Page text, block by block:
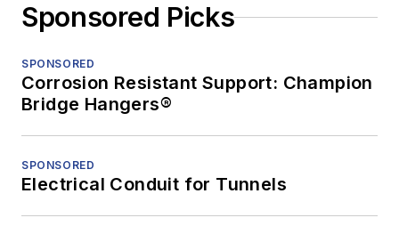
Sponsored Picks
SPONSORED
Corrosion Resistant Support: Champion
Bridge Hangers®
SPONSORED
Electrical Conduit for Tunnels